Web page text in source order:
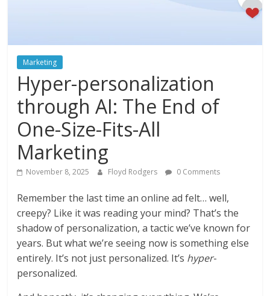
Marketing
Hyper-personalization
through AI: The End of
One-Size-Fits-All
Marketing
November 8, 2025 Floyd Rodgers 0 Comments
Remember the last time an online ad felt… well,
creepy? Like it was reading your mind? That’s the
shadow of personalization, a tactic we’ve known for
years. But what we’re seeing now is something else
entirely. It’s not just personalized. It’s hyper-
personalized.